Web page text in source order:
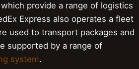
provide a range of logistics
Express also operates a fleet
used to transport packages and
supported by a range of
system.